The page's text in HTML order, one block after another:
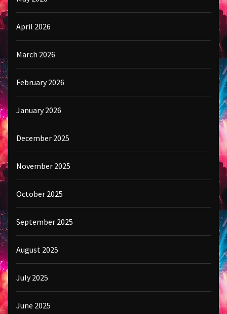
April 2026
March 2026
February 2026
January 2026
December 2025
November 2025
October 2025
September 2025
August 2025
July 2025
June 2025